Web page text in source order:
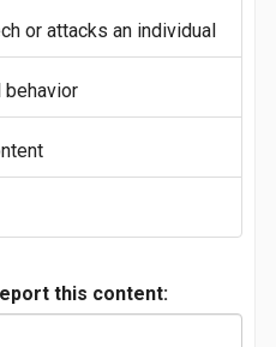
or attacks an individual
behavior
this content: